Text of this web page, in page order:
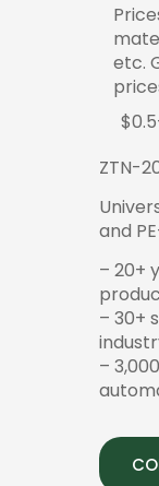
etc.
ZTN-
and
– 20+
– 30+
–